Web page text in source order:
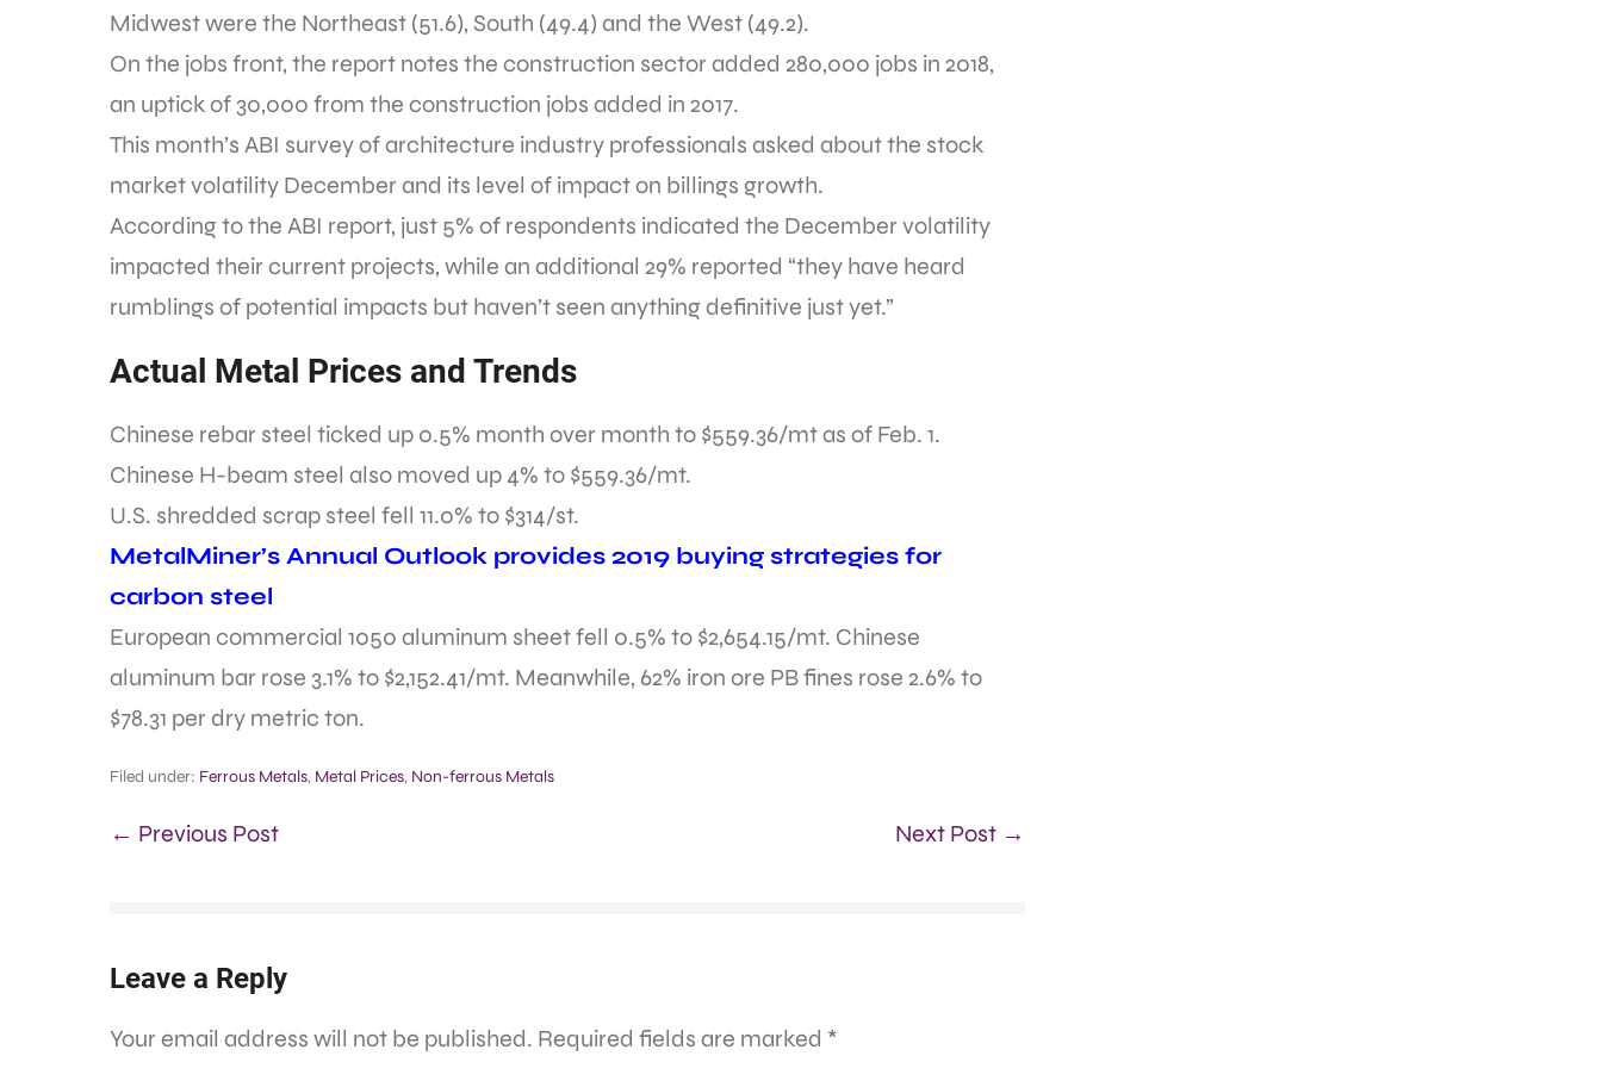
Midwest were the Northeast (51.6), South (49.4) and the West (49.2).
On the jobs front, the report notes the construction sector added 280,000 jobs in 2018,
an uptick of 30,000 from the construction jobs added in 2017.
This month’s ABI survey of architecture industry professionals asked about the stock
market volatility December and its level of impact on billings growth.
According to the ABI report, just 5% of respondents indicated the December volatility
impacted their current projects, while an additional 29% reported “they have heard
rumblings of potential impacts but haven’t seen anything definitive just yet.”
Actual Metal Prices and Trends
Chinese rebar steel ticked up 0.5% month over month to $559.36/mt as of Feb. 1.
Chinese H-beam steel also moved up 4% to $559.36/mt.
U.S. shredded scrap steel fell 11.0% to $314/st.
MetalMiner’s Annual Outlook provides 2019 buying strategies for
carbon steel
European commercial 1050 aluminum sheet fell 0.5% to $2,654.15/mt. Chinese
aluminum bar rose 3.1% to $2,152.41/mt. Meanwhile, 62% iron ore PB fines rose 2.6% to
$78.31 per dry metric ton.
Filed under: Ferrous Metals, Metal Prices, Non-ferrous Metals
← Previous Post Next Post →
Leave a Reply
Your email address will not be published. Required fields are marked *